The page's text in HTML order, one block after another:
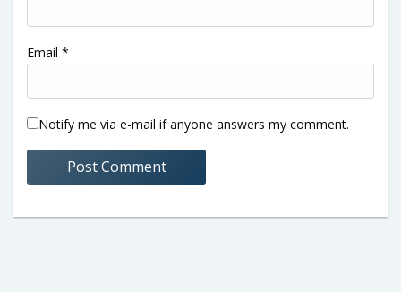
Email *
Notify me via e-mail if anyone answers my comment.